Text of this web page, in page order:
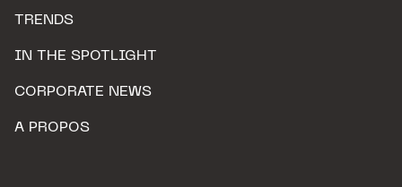
TRENDS
IN THE SPOTLIGHT
CORPORATE NEWS
A PROPOS